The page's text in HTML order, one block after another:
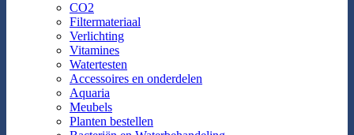
CO2
Filtermateriaal
Verlichting
Vitamines
Watertesten
Accessoires en onderdelen
Aquaria
Meubels
Planten bestellen